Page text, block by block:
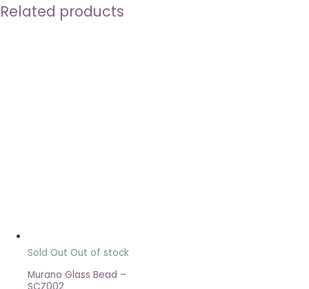
Related products
Sold Out Out of stock
Murano Glass Bead –